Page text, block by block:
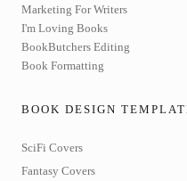
Marketing For Writers
I'm Loving Books
BookButchers Editing
Book Formatting
BOOK DESIGN
SciFi Covers
Fantasy Covers